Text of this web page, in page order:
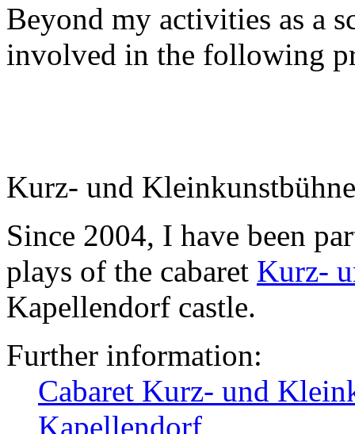
Beyond my activities as a
involved in the following
Kurz- und
Since 2004, I have been
plays of the cabaret Kurz-
Kapellendorf castle.
Further information:
Cabaret Kurz- und
Kapellendorf